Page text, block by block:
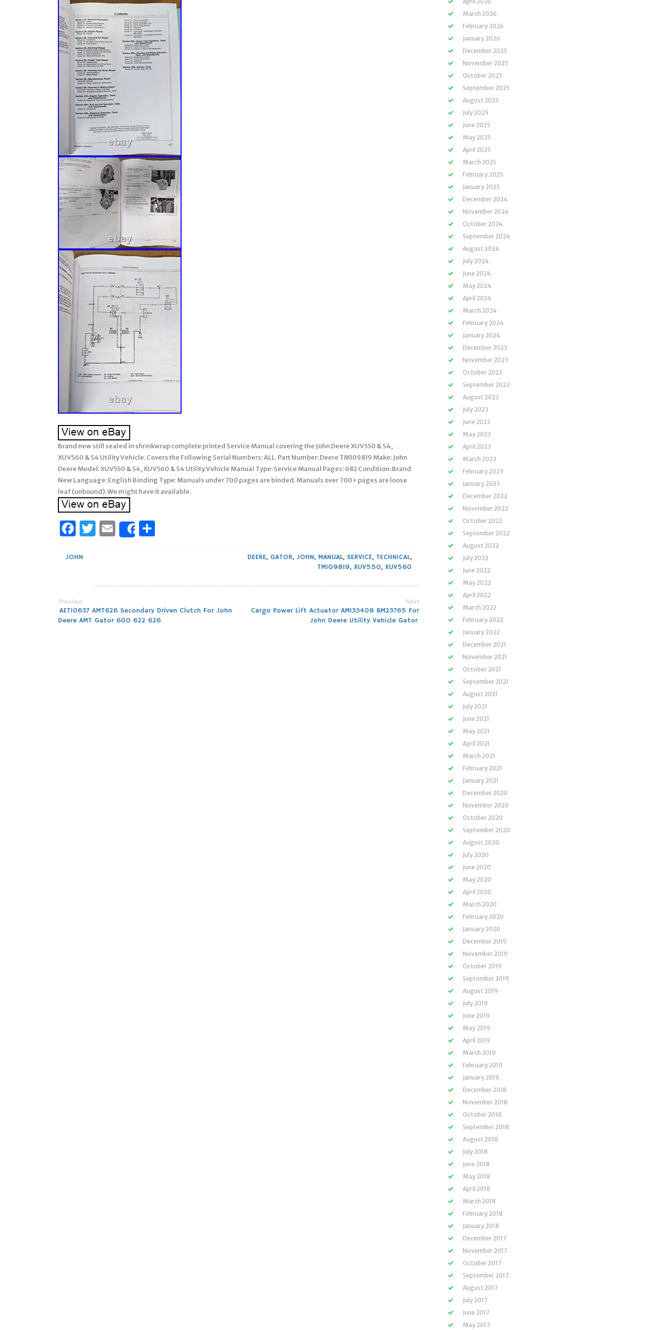
Brand new still sealed in shrinkwrap complete printed Service Manual covering the John Deere XUV550 & S4,
XUV560 & S4 Utility Vehicle. Covers the Following Serial Numbers: ALL. Part Number: Deere TM109819 Make: John
Deere Model: XUV550 & S4, XUV560 & S4 Utility Vehicle Manual Type: Service Manual Pages: 682 Condition: Brand
New Language: English Binding Type: Manuals under 700 pages are binded. Manuals over 700+ pages are loose
leaf (unbound). We might have it available.
Facebook
Twitter
Email
Share
JOHN DEERE, GATOR, JOHN, MANUAL, SERVICE, TECHNICAL,
TM109819, XUV550, XUV560
Post
Previous
AET10637 AMT626 Secondary Driven Clutch For John
Deere AMT Gator 600 622 626
Next
Cargo Power Lift Actuator AM133408 BM23765 For
John Deere Utility Vehicle Gator
March 2026
February 2026
January 2026
December 2025
November 2025
October 2025
September 2025
August 2025
July 2025
June 2025
May 2025
April 2025
March 2025
February 2025
January 2025
December 2024
November 2024
October 2024
September 2024
August 2024
July 2024
June 2024
May 2024
April 2024
March 2024
February 2024
January 2024
December 2023
November 2023
October 2023
September 2023
August 2023
July 2023
June 2023
May 2023
April 2023
March 2023
February 2023
January 2023
December 2022
November 2022
October 2022
September 2022
August 2022
July 2022
June 2022
May 2022
April 2022
March 2022
February 2022
January 2022
December 2021
November 2021
October 2021
September 2021
August 2021
July 2021
June 2021
May 2021
April 2021
March 2021
February 2021
January 2021
December 2020
November 2020
October 2020
September 2020
August 2020
July 2020
June 2020
May 2020
April 2020
March 2020
February 2020
January 2020
December 2019
November 2019
October 2019
September 2019
August 2019
July 2019
June 2019
May 2019
April 2019
March 2019
February 2019
January 2019
December 2018
November 2018
October 2018
September 2018
August 2018
July 2018
June 2018
May 2018
April 2018
March 2018
February 2018
January 2018
December 2017
November 2017
October 2017
September 2017
August 2017
July 2017
June 2017
May 2017